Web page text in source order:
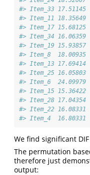
#> Item_33
#> Item_11
#> Item_17
#> Item_34
#> Item_19
#> Item_8
#> Item_13
#> Item_25
#> Item_6
#> Item_15
#> Item_28
#> Item_22
#> Item_4
We find significant
The permutation
therefore just
output: